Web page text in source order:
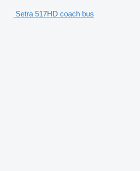
Setra 517HD coach bus